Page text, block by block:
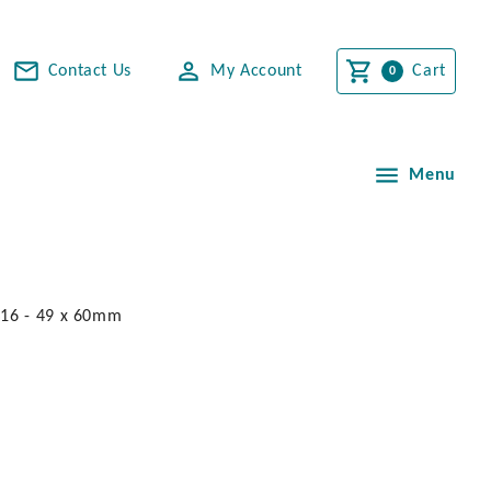
Contact Us My Account Cart
Menu
- 49 x 60mm